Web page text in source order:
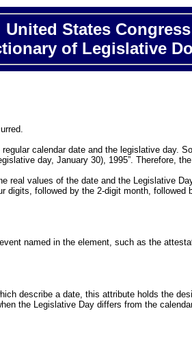
United States Congress
of Legislative
calendar date and the legislative day.
day, January 30), 1995”. Therefore,
real values of the date and the Legislative
digits, followed by the 2-digit month,
named in the element, such as the
describe a date, this attribute holds the
the Legislative Day differs from the